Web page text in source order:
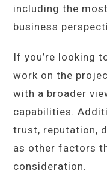
including the
business
If you’re looking
work on the
with a broader
capabilities.
trust, reputation,
as other factors
consideration.